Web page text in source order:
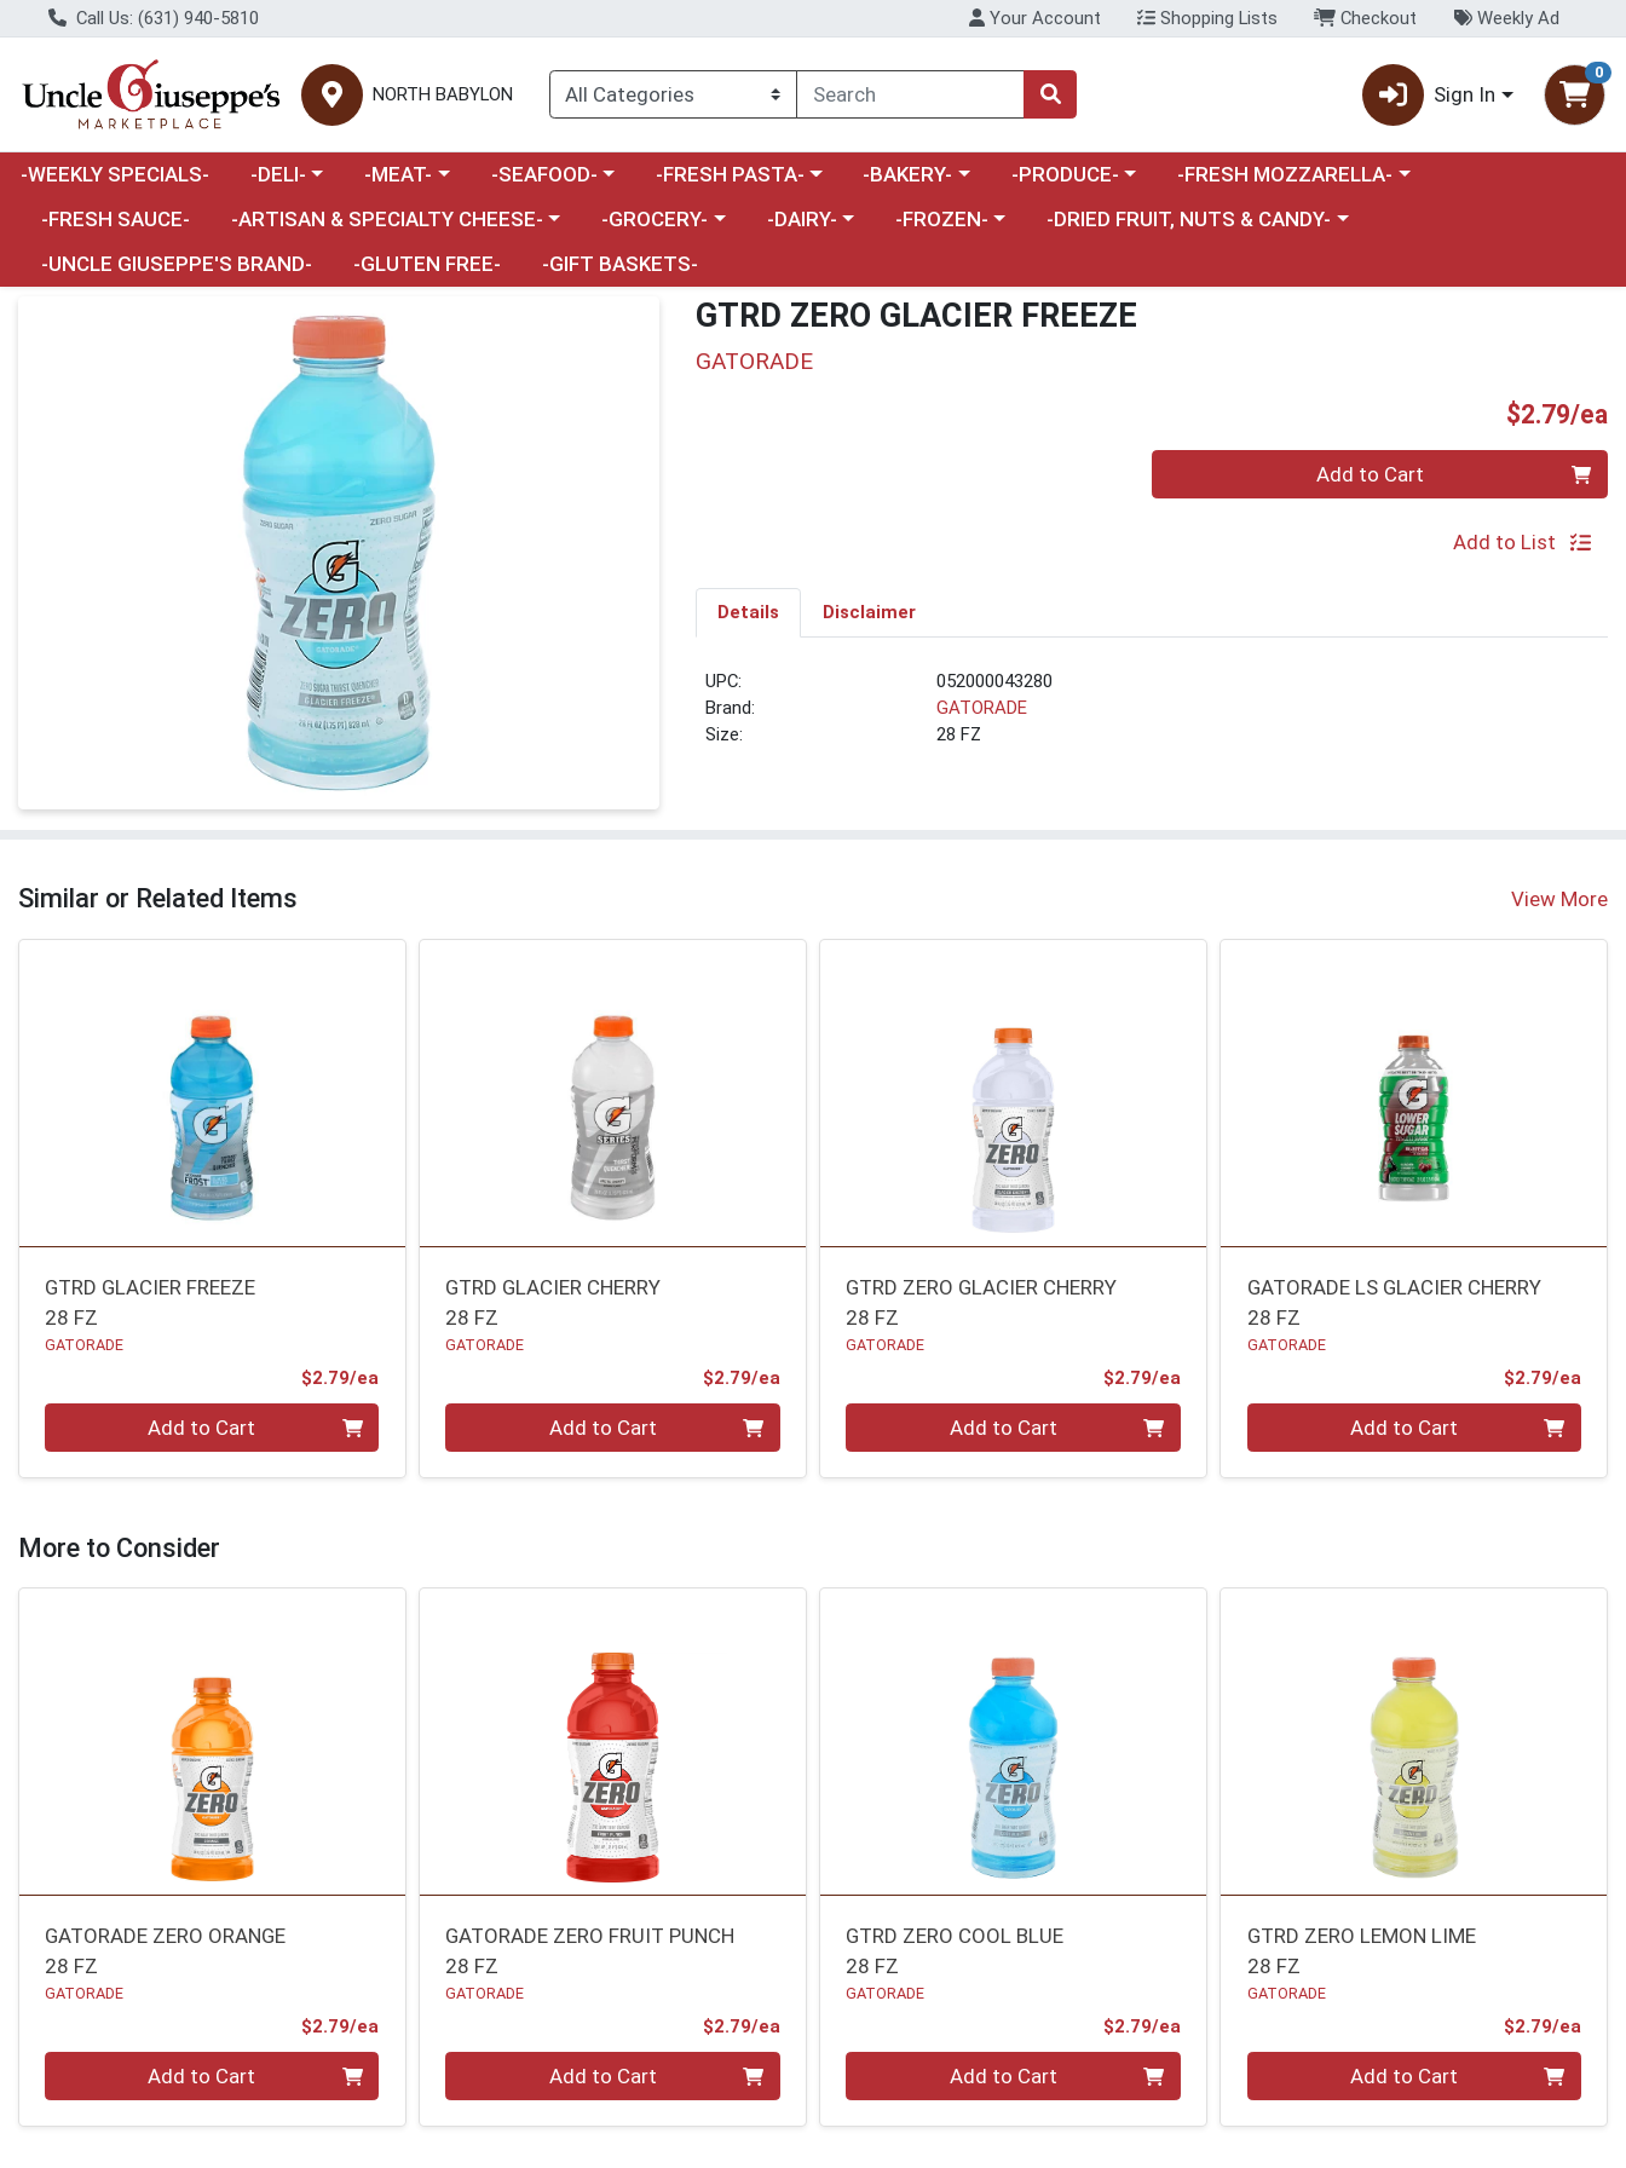
Call Us: (631) 940-5810 Your Account Shopping Lists Checkout Weekly Ad
NORTH BABYLON Sign In
0
-WEEKLY SPECIALS- Choose a category menu
-DELI- Choose a category menu
-MEAT- Choose a category menu
-SEAFOOD- Choose a category menu
-FRESH PASTA- Choose a category menu
-BAKERY- Choose a category menu
-PRODUCE- Choose a category menu
-FRESH MOZZARELLA-
-FRESH SAUCE-
Choose a category menu
-ARTISAN & SPECIALTY CHEESE- Choose a category menu
-GROCERY- Choose a category menu
-DAIRY- Choose a category menu
-FROZEN- Choose a category menu
-DRIED FRUIT, NUTS & CANDY-
-UNCLE GIUSEPPE'S BRAND-
-GLUTEN FREE- -GIFT BASKETS-
Product Details Page GTRD ZERO GLACIER FREEZE
GATORADE
$2.79/ea
Add to Cart
Add to List
Details Disclaimer
UPC:
052000043280
Brand:
GATORADE
Size:
28 FZ
Similar or Related Items View More
GTRD GLACIER FREEZE
28 FZ
GATORADE
$2.79/ea
Add to Cart
GTRD GLACIER CHERRY
28 FZ
GATORADE
$2.79/eaProduct Price
Add to Cart
GTRD ZERO GLACIER CHERRY
28 FZ
GATORADE
$2.79/eaProduct Price
Add to Cart
GATORADE LS GLACIER CHERRY
28 FZ
GATORADE
$2.79/ea
Add to Cart
More to Consider
GATORADE ZERO ORANGE
28 FZ
GATORADE
$2.79/ea
Add to Cart
GATORADE ZERO FRUIT PUNCH
28 FZ
GATORADE
$2.79/eaProduct Price
Add to Cart
GTRD ZERO COOL BLUE
28 FZ
GATORADE
$2.79/eaProduct Price
Add to Cart
GTRD ZERO LEMON LIME
28 FZ
GATORADE
$2.79/ea
Add to Cart